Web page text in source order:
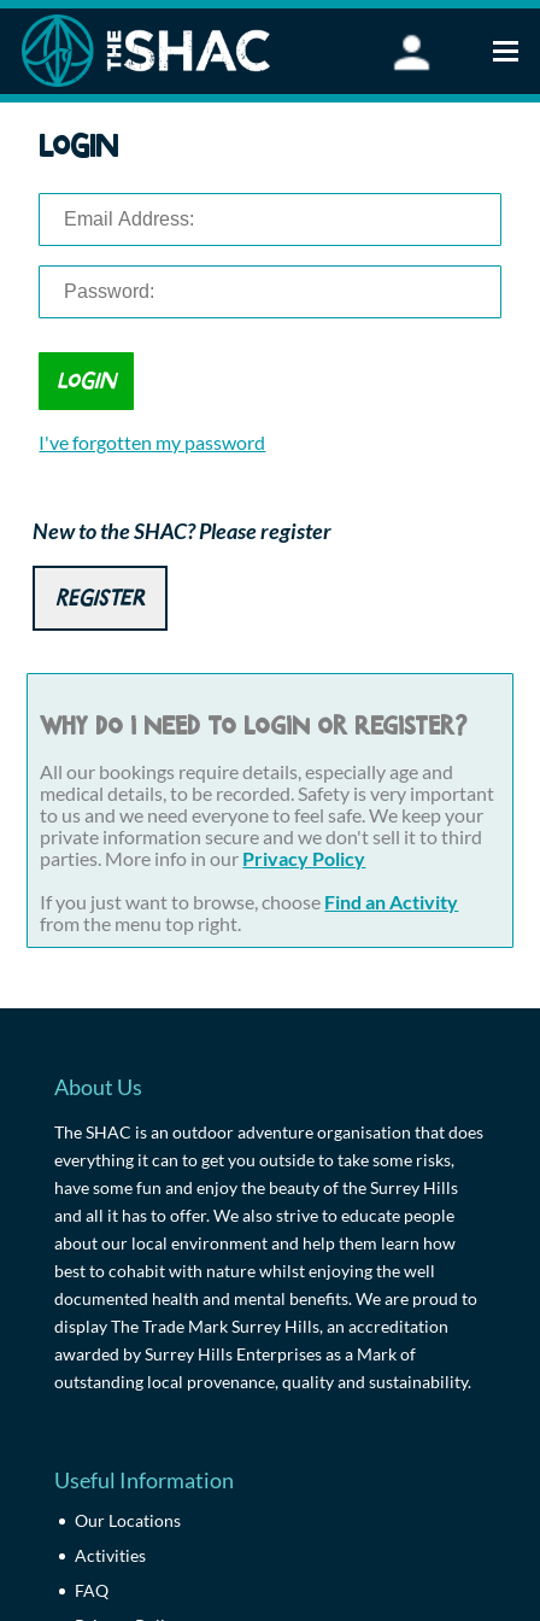
Stand Up Paddleboarding
FAQ
Corporate Events
Login
I've forgotten my password
New to the SHAC? Please register
Register
Why do I need to login or register?
All our bookings require details, especially age and
medical details, to be recorded. Safety is very important
to us and we need everyone to feel safe. We keep your
private information secure and we don't sell it to third
parties. More info in our Privacy Policy
If you just want to browse, choose Find an Activity
from the menu top right.
About Us
The SHAC is an outdoor adventure organisation that does
everything it can to get you outside to take some risks,
have some fun and enjoy the beauty of the Surrey Hills
and all it has to offer. We also strive to educate people
about our local environment and help them learn how
best to cohabit with nature whilst enjoying the well
documented health and mental benefits. We are proud to
display The Trade Mark Surrey Hills, an accreditation
awarded by Surrey Hills Enterprises as a Mark of
outstanding local provenance, quality and sustainability.
Useful Information
Our Locations
Activities
FAQ